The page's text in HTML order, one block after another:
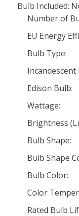
Bulb Included:
Number of
EU Energy
Bulb Type:
Incandescent
Edison Bulb:
Wattage:
Brightness
Bulb Shape:
Bulb Shape
Bulb Color:
Color
Rated Bulb